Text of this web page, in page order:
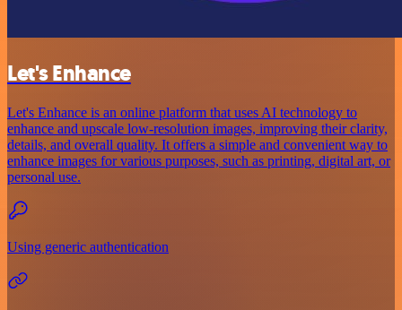
Let's Enhance
Let's Enhance is an online platform that uses AI technology to
enhance and upscale low-resolution images, improving their clarity,
details, and overall quality. It offers a simple and convenient way to
enhance images for various purposes, such as printing, digital art, or
personal use.
Using generic authentication